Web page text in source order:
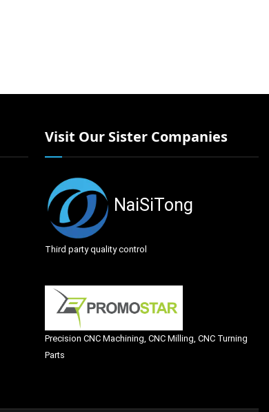
Visit Our Sister Companies
NaiSiTong
Third party quality control
Precision CNC Machining, CNC Milling, CNC Turning
Parts